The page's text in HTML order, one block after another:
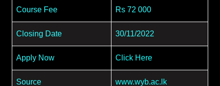
Course Fee Rs 72 000
Closing Date 30/11/2022
Apply Now Click Here
Source www.wyb.ac.lk